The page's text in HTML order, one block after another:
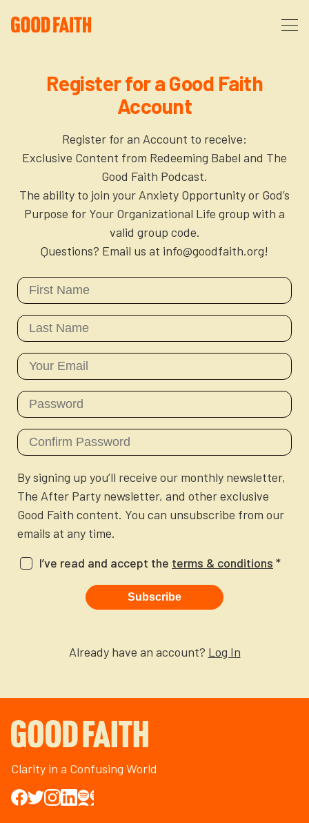
FAQ
Partners
Courses
The After Party
The Anxiety Opportunity
God’s Purpose for Your Organizational Life
Donate
Resources
Newsletter
Blog
Contact Us
Cart
Login to your account
Register for a Good Faith
Account
Register for an Account to receive:
Exclusive Content from Redeeming Babel and The
Good Faith Podcast.
The ability to join your Anxiety Opportunity or God’s
Purpose for Your Organizational Life group with a
valid group code.
Questions? Email us at info@goodfaith.org!
By signing up you’ll receive our monthly newsletter,
The After Party newsletter, and other exclusive
Good Faith content. You can unsubscribe from our
emails at any time.
I’ve read and accept the terms & conditions *
Subscribe
Already have an account? Log In
Clarity in a Confusing World